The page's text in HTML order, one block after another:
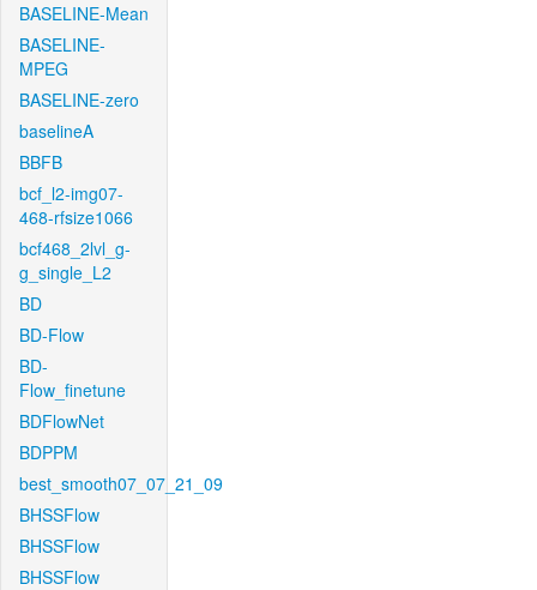
BASELINE-Mean
BASELINE-
MPEG
BASELINE-zero
baselineA
BBFB
bcf_l2-img07-
468-rfsize1066
bcf468_2lvl_g-
g_single_L2
BD
BD-Flow
BD-
Flow_finetune
BDFlowNet
BDPPM
best_smooth07_07_21_09
BHSSFlow
BHSSFlow
BHSSFlow